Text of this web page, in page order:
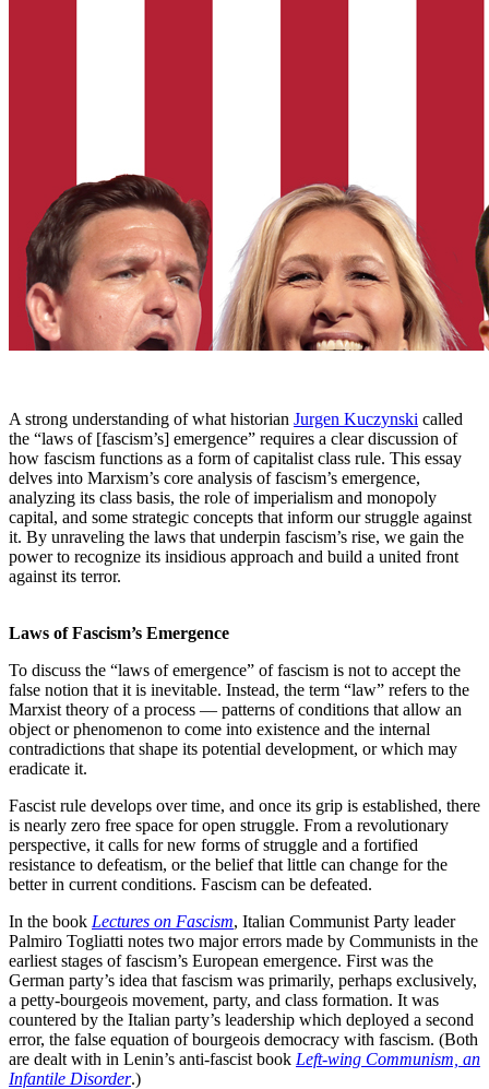
A strong understanding of what historian Jurgen Kuczynski called
the “laws of [fascism’s] emergence” requires a clear discussion of
how fascism functions as a form of capitalist class rule. This essay
delves into Marxism’s core analysis of fascism’s emergence,
analyzing its class basis, the role of imperialism and monopoly
capital, and some strategic concepts that inform our struggle against
it. By unraveling the laws that underpin fascism’s rise, we gain the
power to recognize its insidious approach and build a united front
against its terror.
Laws of Fascism’s Emergence
To discuss the “laws of emergence” of fascism is not to accept the
false notion that it is inevitable. Instead, the term “law” refers to the
Marxist theory of a process — patterns of conditions that allow an
object or phenomenon to come into existence and the internal
contradictions that shape its potential development, or which may
eradicate it.
Fascist rule develops over time, and once its grip is established, there
is nearly zero free space for open struggle. From a revolutionary
perspective, it calls for new forms of struggle and a fortified
resistance to defeatism, or the belief that little can change for the
better in current conditions. Fascism can be defeated.
In the book Lectures on Fascism, Italian Communist Party leader
Palmiro Togliatti notes two major errors made by Communists in the
earliest stages of fascism’s European emergence. First was the
German party’s idea that fascism was primarily, perhaps exclusively,
a petty-bourgeois movement, party, and class formation. It was
countered by the Italian party’s leadership which deployed a second
error, the false equation of bourgeois democracy with fascism. (Both
are dealt with in Lenin’s anti-fascist book Left-wing Communism, an
Infantile Disorder.)